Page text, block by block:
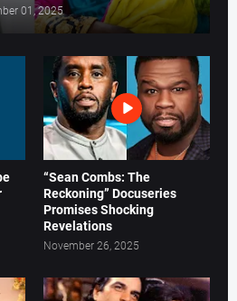
01, 2025
“Sean Combs: The
Reckoning” Docuseries
Promises Shocking
Revelations
November 26, 2025